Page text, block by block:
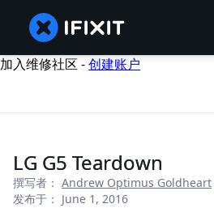
加入维修社区 -创建账户
LG G5 Teardown
撰写者： Andrew Optimus Goldheart
发布于： June 1, 2016